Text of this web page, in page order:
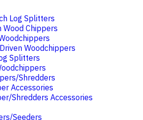
Log Splitters
Wood Chippers
Woodchippers
Splitters
Shredders
Accessories
Shredders Accessories
Seeders